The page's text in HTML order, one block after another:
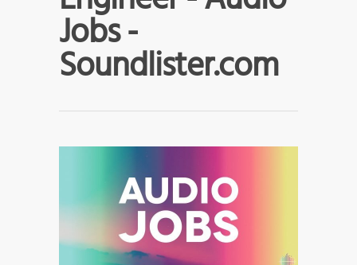
Jobs -
Soundlister.com